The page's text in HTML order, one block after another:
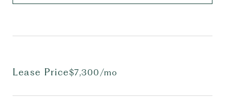
Lease Price$7,300/mo